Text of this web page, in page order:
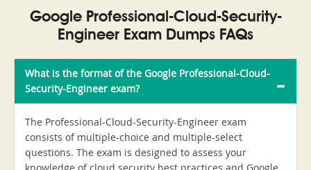
Google Professional-Cloud-Security-
Engineer Exam Dumps FAQs
What is the format of the Google Professional-Cloud-
Security-Engineer exam?
The Professional-Cloud-Security-Engineer exam
consists of multiple-choice and multiple-select
questions. The exam is designed to assess your